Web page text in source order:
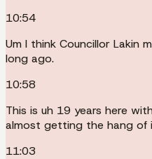
10:54
Um I think Councillor Lakin
long ago.
10:58
This is uh 19 years here
almost getting the hang of
11:03